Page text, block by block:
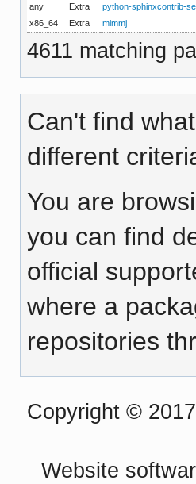
any
Extra python-sphinxcontrib-
x86_64
Extra mlmmj
4611 matching
Can't find
different
You are
you can find
official
where a
repositories
Copyright ©
Website